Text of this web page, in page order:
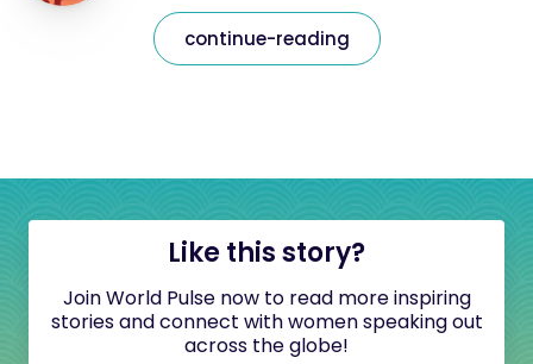
continue-reading
Like this story?
Join World Pulse now to read more inspiring
stories and connect with women speaking out
across the globe!